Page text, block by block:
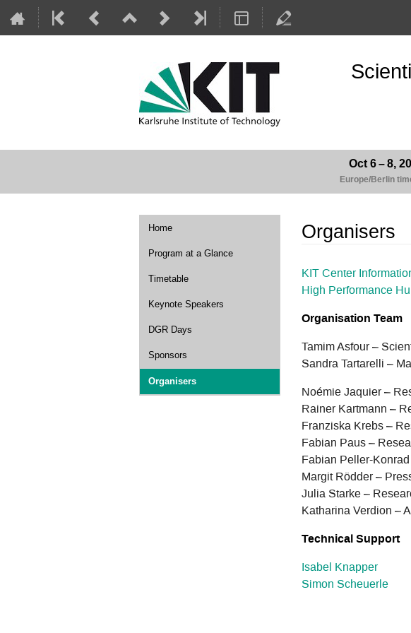
Oct 6 – 8,
Europe/Berlin
Event
Home
Program at a Glance
Timetable
Keynote Speakers
DGR Days
Sponsors
Organisers
Organisers
KIT Center
High Performance
Organisation Team
Tamim Asfour –
Sandra Tartarelli –
Noémie Jaquier –
Rainer Kartmann –
Franziska Krebs –
Fabian Paus –
Fabian Peller-
Margit Rödder –
Julia Starke –
Katharina Verdion –
Technical Support
Isabel Knapper
Simon Scheuerle